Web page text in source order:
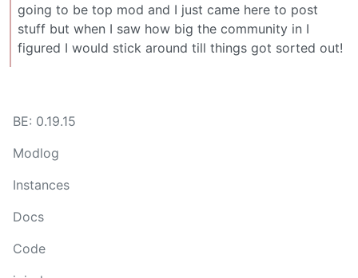
going to be top mod and I just came here to post
stuff but when I saw how big the community in I
figured I would stick around till things got sorted out!
BE: 0.19.15
Modlog
Instances
Docs
Code